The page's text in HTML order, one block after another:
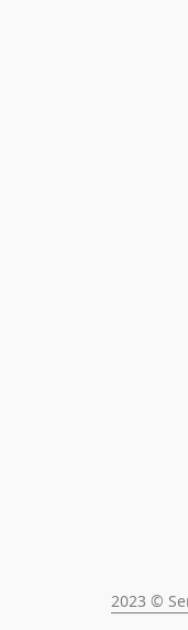
2023 ©